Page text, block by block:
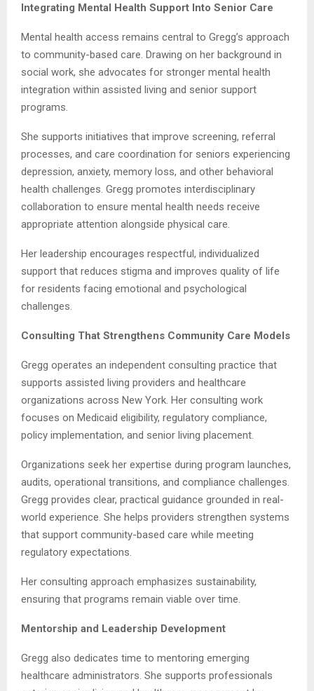
Integrating Mental Health Support Into Senior Care
Mental health access remains central to Gregg’s approach
to community-based care. Drawing on her background in
social work, she advocates for stronger mental health
integration within assisted living and senior support
programs.
She supports initiatives that improve screening, referral
processes, and care coordination for seniors experiencing
depression, anxiety, memory loss, and other behavioral
health challenges. Gregg promotes interdisciplinary
collaboration to ensure mental health needs receive
appropriate attention alongside physical care.
Her leadership encourages respectful, individualized
support that reduces stigma and improves quality of life
for residents facing emotional and psychological
challenges.
Consulting That Strengthens Community Care Models
Gregg operates an independent consulting practice that
supports assisted living providers and healthcare
organizations across New York. Her consulting work
focuses on Medicaid eligibility, regulatory compliance,
policy implementation, and senior living placement.
Organizations seek her expertise during program launches,
audits, operational transitions, and compliance challenges.
Gregg provides clear, practical guidance grounded in real-
world experience. She helps providers strengthen systems
that support community-based care while meeting
regulatory expectations.
Her consulting approach emphasizes sustainability,
ensuring that programs remain viable over time.
Mentorship and Leadership Development
Gregg also dedicates time to mentoring emerging
healthcare administrators. She supports professionals